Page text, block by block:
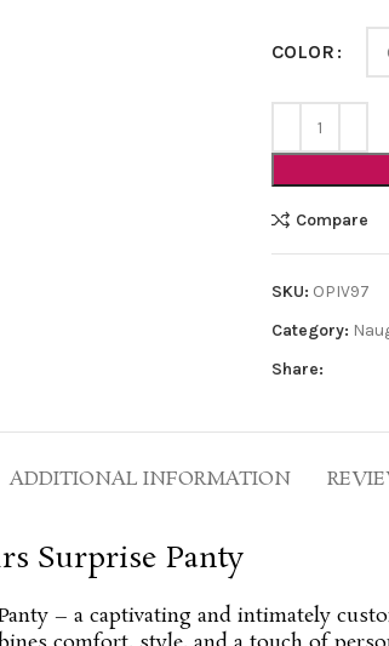
COLOR
Compare
SKU: OPIV97
Category:
Share:
ADDITIONAL INFORMATION
Surprise Panty
– a captivating and intimately